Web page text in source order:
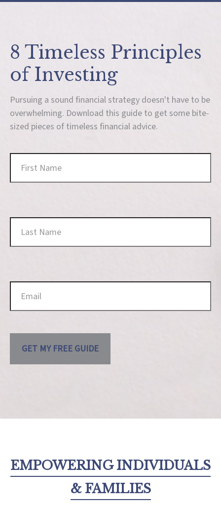
8 Timeless Principles
of Investing
Pursuing a sound financial strategy doesn't have to be
overwhelming. Download this guide to get some bite-
sized pieces of timeless financial advice.
GET MY FREE GUIDE
EMPOWERING INDIVIDUALS
& FAMILIES